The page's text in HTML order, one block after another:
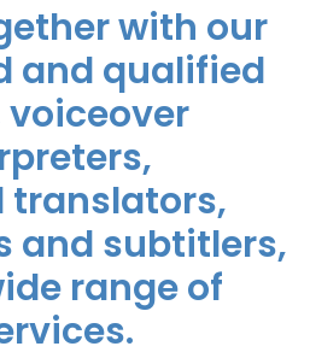
with our
and qualified
translators,
and subtitlers,
range of